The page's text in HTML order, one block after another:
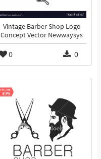
Vintage Barber Shop Logo
Concept Vector Newwaysys
0 0